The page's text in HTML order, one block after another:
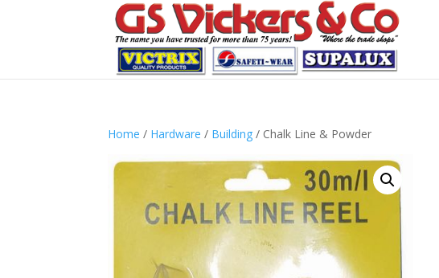
Home / Hardware / Building / Chalk Line & Powder